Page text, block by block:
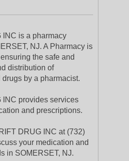
is a pharmacy
NJ. A Pharmacy is
the safe and
distribution of
by a pharmacist.
INC provides services
and prescriptions.
DRUG INC at (732)
your medication and
in SOMERSET, NJ.